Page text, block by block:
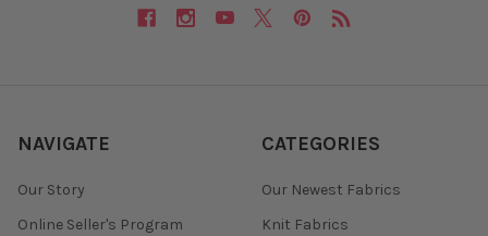
NAVIGATE
Our Story
Online Seller's Program
CATEGORIES
Our Newest Fabrics
Knit Fabrics